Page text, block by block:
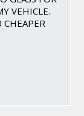
VEHICLE.